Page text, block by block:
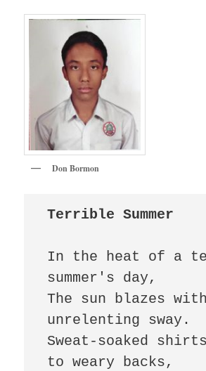
Don Bormon
Terrible Summer
In the heat of a
summer's day,
The sun blazes with
unrelenting sway.
Sweat-soaked
to weary backs,